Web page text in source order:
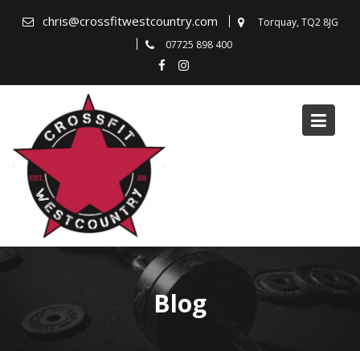
chris@crossfitwestcountry.com
Torquay, TQ2 8JG
07725 898 400
Blog